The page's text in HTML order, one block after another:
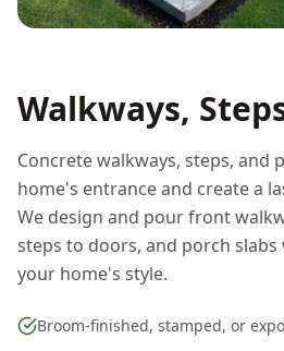
Walkways,
Concrete walkways, steps, and
home's entrance and create a
We design and pour front
steps to doors, and porch
your home's style.
Broom-finished, stamped, or